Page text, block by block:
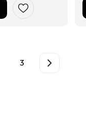
3